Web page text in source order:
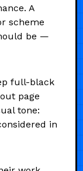
A
scheme
be —
full-black
page
tone:
in